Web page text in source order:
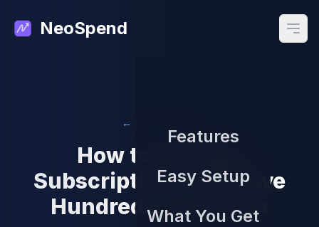
NeoSpend
Features
Easy Setup
What You Get
← Back to Blog
How to Manage
Subscriptions and Save
Hundreds in Canada